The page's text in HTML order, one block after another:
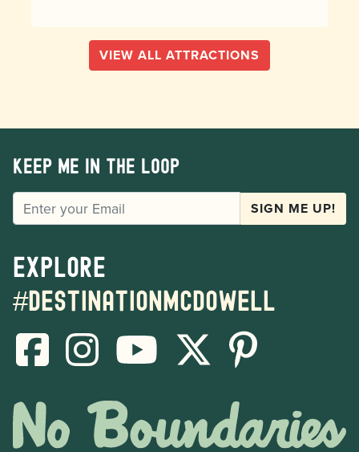
VIEW ALL ATTRACTIONS
Keep me in the loop
EMAIL SIGN ME UP!
Explore
#destinationmcdowell